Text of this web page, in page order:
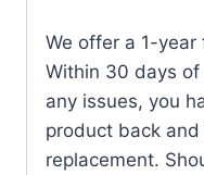
We offer a 1-
Within 30 days
any issues, you
product back
replacement.